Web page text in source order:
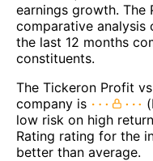
earnings growth. The
comparative analysis
the last 12 months
constituents.
The Tickeron Profit
company is
low risk on high
Rating rating for the
better than average.